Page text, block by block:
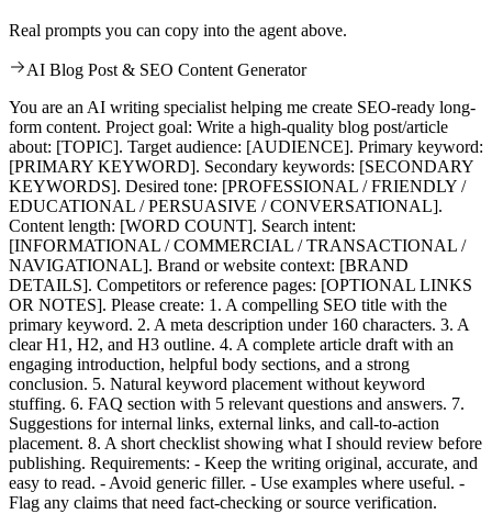
Real prompts you can copy into the agent above.
AI Blog Post & SEO Content Generator
You are an AI writing specialist helping me create SEO-ready long-
form content. Project goal: Write a high-quality blog post/article
about: [TOPIC]. Target audience: [AUDIENCE]. Primary keyword:
[PRIMARY KEYWORD]. Secondary keywords: [SECONDARY
KEYWORDS]. Desired tone: [PROFESSIONAL / FRIENDLY /
EDUCATIONAL / PERSUASIVE / CONVERSATIONAL].
Content length: [WORD COUNT]. Search intent:
[INFORMATIONAL / COMMERCIAL / TRANSACTIONAL /
NAVIGATIONAL]. Brand or website context: [BRAND
DETAILS]. Competitors or reference pages: [OPTIONAL LINKS
OR NOTES]. Please create: 1. A compelling SEO title with the
primary keyword. 2. A meta description under 160 characters. 3. A
clear H1, H2, and H3 outline. 4. A complete article draft with an
engaging introduction, helpful body sections, and a strong
conclusion. 5. Natural keyword placement without keyword
stuffing. 6. FAQ section with 5 relevant questions and answers. 7.
Suggestions for internal links, external links, and call-to-action
placement. 8. A short checklist showing what I should review before
publishing. Requirements: - Keep the writing original, accurate, and
easy to read. - Avoid generic filler. - Use examples where useful. -
Flag any claims that need fact-checking or source verification.